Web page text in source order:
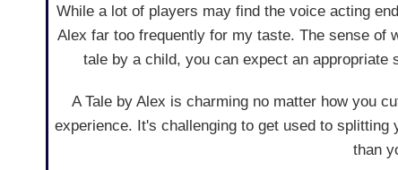
While a lot of players may find the voice acting
Alex far too frequently for my taste. The sense of
tale by a child, you can expect an appropriate
A Tale by Alex is charming no matter how you
experience. It's challenging to get used to
than